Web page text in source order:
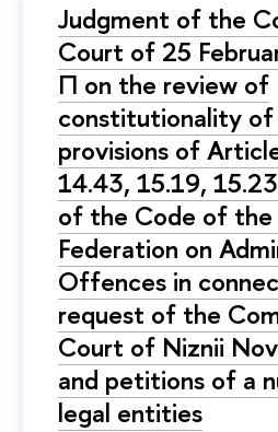
Judgment of the
Court of 25
П on the review of
constitutionality
provisions of
14.43, 15.19,
of the Code of the
Federation on
Offences in
request of the
Court of Niznii
and petitions of a
legal entities